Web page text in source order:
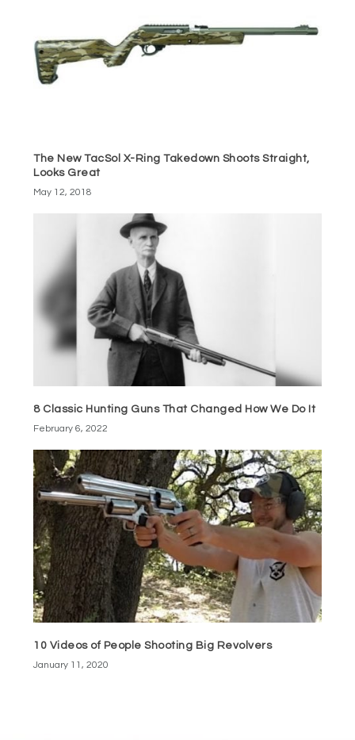
The New TacSol X-Ring Takedown Shoots Straight,
Looks Great
May 12, 2018
8 Classic Hunting Guns That Changed How We Do It
February 6, 2022
10 Videos of People Shooting Big Revolvers
January 11, 2020